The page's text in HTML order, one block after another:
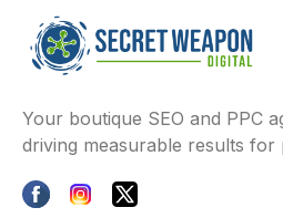
Your boutique SEO and PPC
driving measurable results for